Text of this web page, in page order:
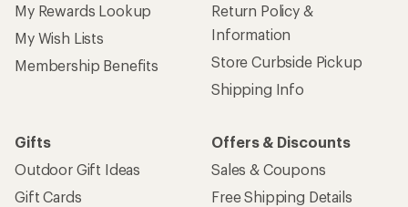
My Rewards Lookup
My Wish Lists
Membership Benefits
Return Policy &
Information
Store Curbside Pickup
Shipping Info
Gifts
Outdoor Gift Ideas
Gift Cards
Offers & Discounts
Sales & Coupons
Free Shipping Details